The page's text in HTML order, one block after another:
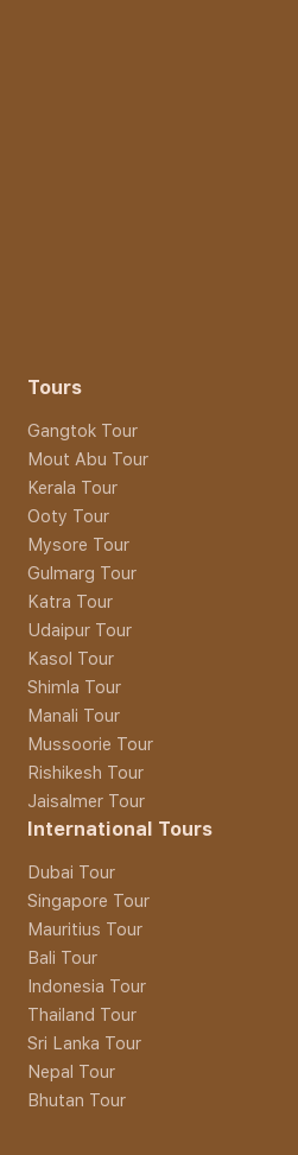
Tours
Gangtok Tour
Mout Abu Tour
Kerala Tour
Ooty Tour
Mysore Tour
Gulmarg Tour
Katra Tour
Udaipur Tour
Kasol Tour
Shimla Tour
Manali Tour
Mussoorie Tour
Rishikesh Tour
Jaisalmer Tour
International Tours
Dubai Tour
Singapore Tour
Mauritius Tour
Bali Tour
Indonesia Tour
Thailand Tour
Sri Lanka Tour
Nepal Tour
Bhutan Tour